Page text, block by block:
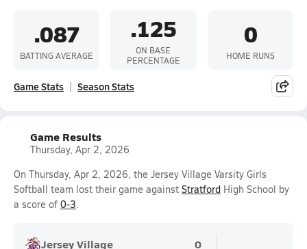
.087
BATTING AVERAGE
.125
ON BASE
PERCENTAGE
0
HOME RUNS
Game Stats Season Stats
Game Results
Thursday, Apr 2, 2026
On Thursday, Apr 2, 2026, the Jersey Village Varsity Girls
Softball team lost their game against Stratford High School by
a score of 0-3.
Jersey Village 0